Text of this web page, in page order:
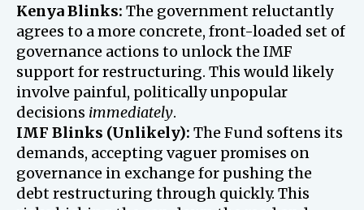
Kenya Blinks: The government reluctantly
agrees to a more concrete, front-loaded set of
governance actions to unlock the IMF
support for restructuring. This would likely
involve painful, politically unpopular
decisions immediately.
IMF Blinks (Unlikely): The Fund softens its
demands, accepting vaguer promises on
governance in exchange for pushing the
debt restructuring through quickly. This